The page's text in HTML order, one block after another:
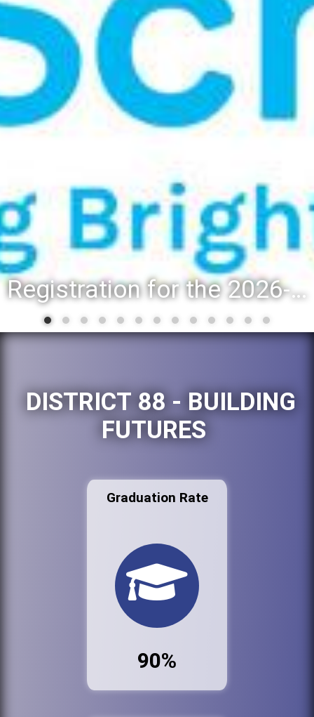
Registration for the 2026-27 school year: Registration Steps
DISTRICT 88 - BUILDING
FUTURES
Graduation Rate
90%